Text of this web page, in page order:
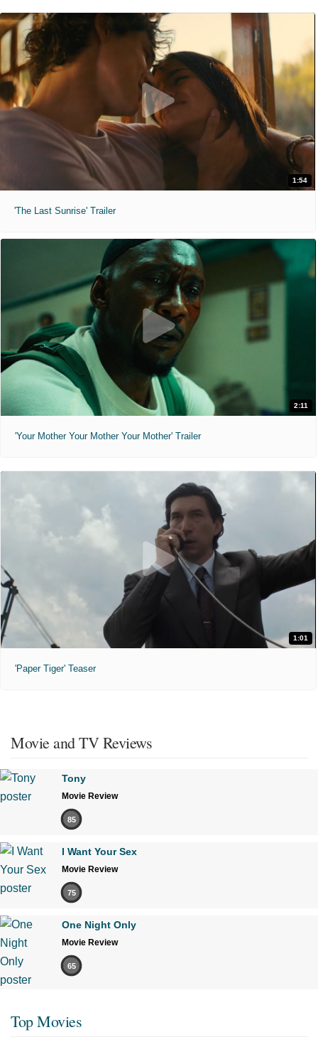
1:54
'The Last Sunrise' Trailer
2:11
'Your Mother Your Mother Your Mother' Trailer
1:01
'Paper Tiger' Teaser
Movie and TV Reviews
Tony
Movie Review
85
I Want Your Sex
Movie Review
75
One Night Only
Movie Review
65
Top Movies